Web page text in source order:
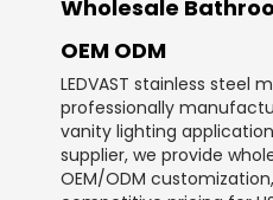
Wholesale
OEM ODM
LEDVAST stainless steel
professionally
vanity lighting
supplier, we provide
OEM/ODM